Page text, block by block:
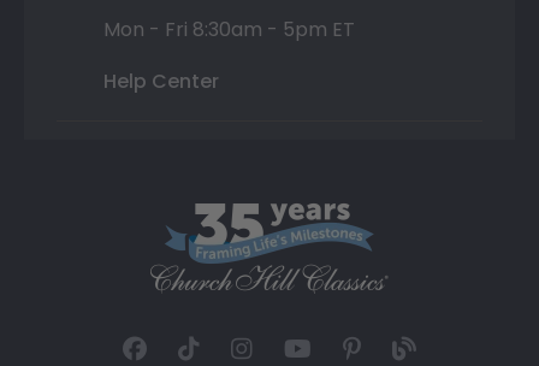
Mon - Fri 8:30am - 5pm ET
Help Center